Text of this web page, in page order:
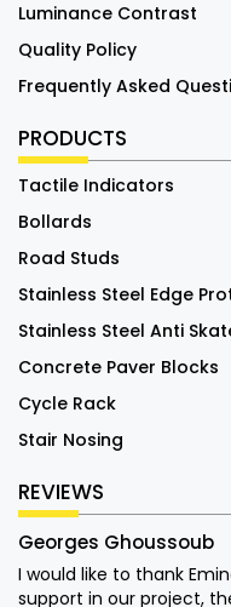
Luminance Contrast
Quality Policy
Frequently Asked
PRODUCTS
Tactile Indicators
Bollards
Road Studs
Stainless Steel Edge
Stainless Steel Anti
Concrete Paver Blocks
Cycle Rack
Stair Nosing
REVIEWS
Georges Ghoussoub
I would like to thank
support in our project,